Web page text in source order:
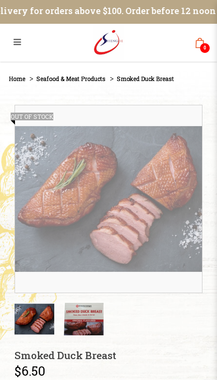
Smoked Duck Breast
for orders above $100. Order before 12
0
Home Seafood & Meat Products Smoked Duck Breast
OUT OF STOCK
Smoked Duck Breast
$6.50